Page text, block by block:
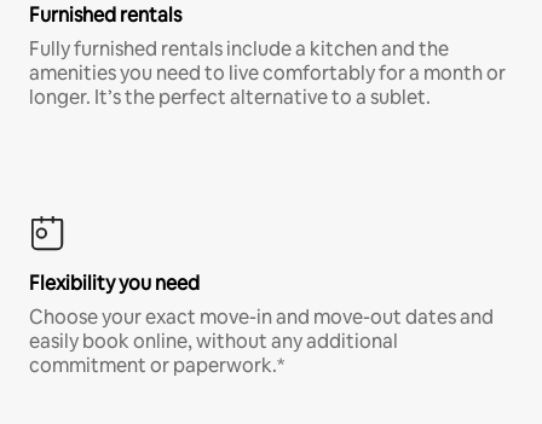
Furnished rentals
Fully furnished rentals include a kitchen and the
amenities you need to live comfortably for a month or
longer. It’s the perfect alternative to a sublet.
Flexibility you need
Choose your exact move-in and move-out dates and
easily book online, without any additional
commitment or paperwork.*